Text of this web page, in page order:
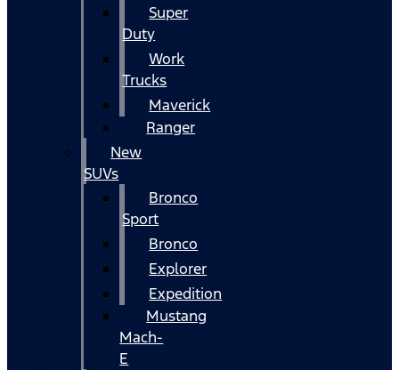
Super
Duty
Work
Trucks
Maverick
Ranger
New
SUVs
Bronco
Sport
Bronco
Explorer
Expedition
Mustang
Mach-
E